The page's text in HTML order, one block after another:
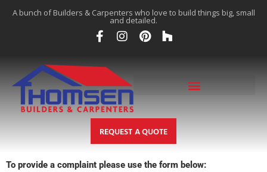
A bunch of Builders & Carpenters who love to build things big, small
and detailed.
REQUEST A QUOTE
To provide a complaint please use the form below: